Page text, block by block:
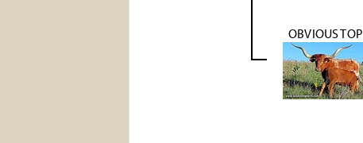
OBVIOUS TOP